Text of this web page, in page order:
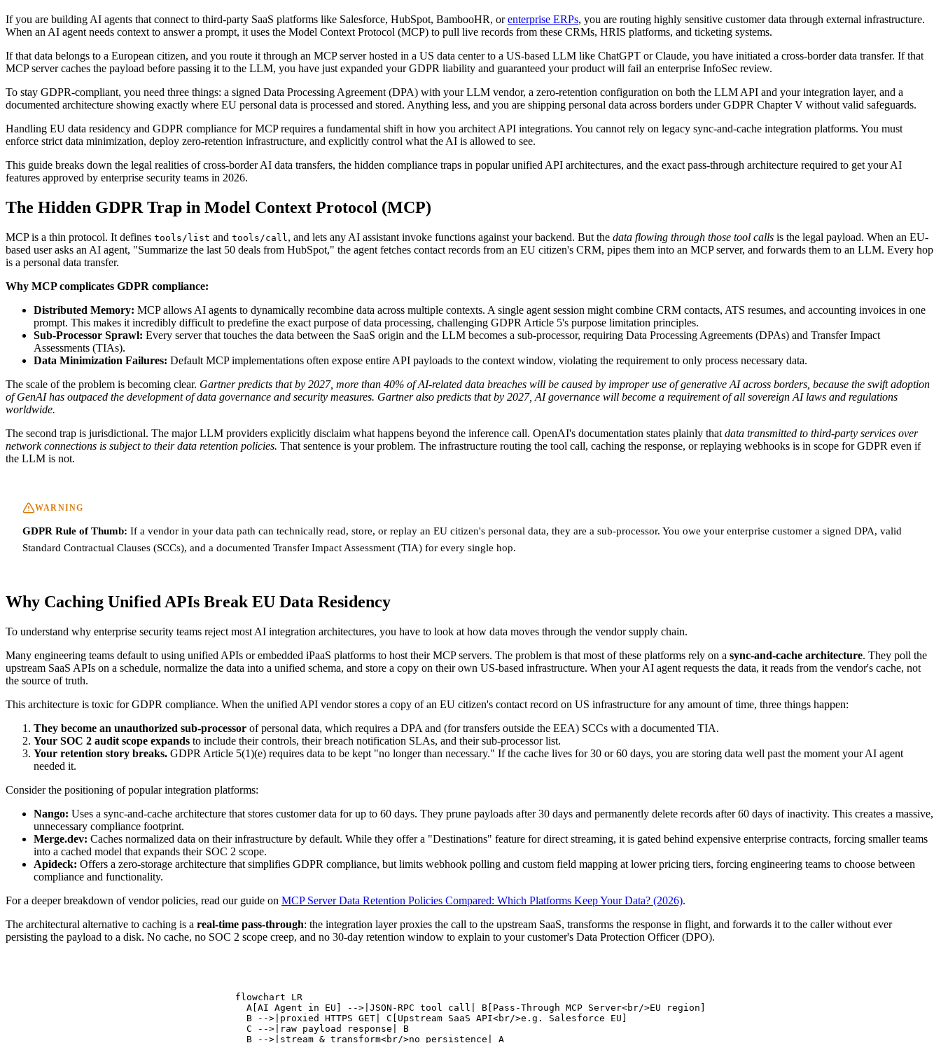
If you are building AI agents that connect to third-party SaaS platforms like Salesforce, HubSpot, BambooHR, orenterprise ERPs, you are routing highly sensitive customer data through external infrastructure.
When an AI agent needs context to answer a prompt, it uses the Model Context Protocol (MCP) to pull live records from these CRMs, HRIS platforms, and ticketing systems.
If that data belongs to a European citizen, and you route it through an MCP server hosted in a US data center to a US-based LLM like ChatGPT or Claude, you have initiated a cross-border data transfer. If that
MCP server caches the payload before passing it to the LLM, you have just expanded your GDPR liability and guaranteed your product will fail an enterprise InfoSec review.
To stay GDPR-compliant, you need three things: a signed Data Processing Agreement (DPA) with your LLM vendor, a zero-retention configuration on both the LLM API and your integration layer, and a
documented architecture showing exactly where EU personal data is processed and stored. Anything less, and you are shipping personal data across borders under GDPR Chapter V without valid safeguards.
Handling EU data residency and GDPR compliance for MCP requires a fundamental shift in how you architect API integrations. You cannot rely on legacy sync-and-cache integration platforms. You must
enforce strict data minimization, deploy zero-retention infrastructure, and explicitly control what the AI is allowed to see.
This guide breaks down the legal realities of cross-border AI data transfers, the hidden compliance traps in popular unified API architectures, and the exact pass-through architecture required to get your AI
features approved by enterprise security teams in 2026.
The Hidden GDPR Trap in Model Context Protocol (MCP)
MCP is a thin protocol. It defines tools/list and tools/call, and lets any AI assistant invoke functions against your backend. But the data flowing through those tool calls is the legal payload. When an EU-
based user asks an AI agent, "Summarize the last 50 deals from HubSpot," the agent fetches contact records from an EU citizen's CRM, pipes them into an MCP server, and forwards them to an LLM. Every hop
is a personal data transfer.
Why MCP complicates GDPR compliance:
Distributed Memory: MCP allows AI agents to dynamically recombine data across multiple contexts. A single agent session might combine CRM contacts, ATS resumes, and accounting invoices in one
prompt. This makes it incredibly difficult to predefine the exact purpose of data processing, challenging GDPR Article 5's purpose limitation principles.
Sub-Processor Sprawl: Every server that touches the data between the SaaS origin and the LLM becomes a sub-processor, requiring Data Processing Agreements (DPAs) and Transfer Impact
Assessments (TIAs).
Data Minimization Failures: Default MCP implementations often expose entire API payloads to the context window, violating the requirement to only process necessary data.
The scale of the problem is becoming clear. Gartner predicts that by 2027, more than 40% of AI-related data breaches will be caused by improper use of generative AI across borders, because the swift adoption
of GenAI has outpaced the development of data governance and security measures. Gartner also predicts that by 2027, AI governance will become a requirement of all sovereign AI laws and regulations
worldwide.
The second trap is jurisdictional. The major LLM providers explicitly disclaim what happens beyond the inference call. OpenAI's documentation states plainly that data transmitted to third-party services over
network connections is subject to their data retention policies. That sentence is your problem. The infrastructure routing the tool call, caching the response, or replaying webhooks is in scope for GDPR even if
the LLM is not.
WARNING
GDPR Rule of Thumb: If a vendor in your data path can technically read, store, or replay an EU citizen's personal data, they are a sub-processor. You owe your enterprise customer a signed DPA, valid
Standard Contractual Clauses (SCCs), and a documented Transfer Impact Assessment (TIA) for every single hop.
Why Caching Unified APIs Break EU Data Residency
To understand why enterprise security teams reject most AI integration architectures, you have to look at how data moves through the vendor supply chain.
Many engineering teams default to using unified APIs or embedded iPaaS platforms to host their MCP servers. The problem is that most of these platforms rely on a sync-and-cache architecture. They poll the
upstream SaaS APIs on a schedule, normalize the data into a unified schema, and store a copy on their own US-based infrastructure. When your AI agent requests the data, it reads from the vendor's cache, not
the source of truth.
This architecture is toxic for GDPR compliance. When the unified API vendor stores a copy of an EU citizen's contact record on US infrastructure for any amount of time, three things happen:
They become an unauthorized sub-processor of personal data, which requires a DPA and (for transfers outside the EEA) SCCs with a documented TIA.
Your SOC 2 audit scope expands to include their controls, their breach notification SLAs, and their sub-processor list.
Your retention story breaks. GDPR Article 5(1)(e) requires data to be kept "no longer than necessary." If the cache lives for 30 or 60 days, you are storing data well past the moment your AI agent
needed it.
Consider the positioning of popular integration platforms:
Nango: Uses a sync-and-cache architecture that stores customer data for up to 60 days. They prune payloads after 30 days and permanently delete records after 60 days of inactivity. This creates a massive,
unnecessary compliance footprint.
Merge.dev: Caches normalized data on their infrastructure by default. While they offer a "Destinations" feature for direct streaming, it is gated behind expensive enterprise contracts, forcing smaller teams
into a cached model that expands their SOC 2 scope.
Apideck: Offers a zero-storage architecture that simplifies GDPR compliance, but limits webhook polling and custom field mapping at lower pricing tiers, forcing engineering teams to choose between
compliance and functionality.
For a deeper breakdown of vendor policies, read our guide on MCP Server Data Retention Policies Compared: Which Platforms Keep Your Data? (2026).
The architectural alternative to caching is a real-time pass-through: the integration layer proxies the call to the upstream SaaS, transforms the response in flight, and forwards it to the caller without ever
persisting the payload to a disk. No cache, no SOC 2 scope creep, and no 30-day retention window to explain to your customer's Data Protection Officer (DPO).
flowchart LR
  A[AI Agent in EU] -->|JSON-RPC tool call| B[Pass-Through MCP Server<br/>EU region]
  B -->|proxied HTTPS GET| C[Upstream SaaS API<br/>e.g. Salesforce EU]
  C -->|raw payload response| B
  B -->|stream & transform<br/>no persistence| A